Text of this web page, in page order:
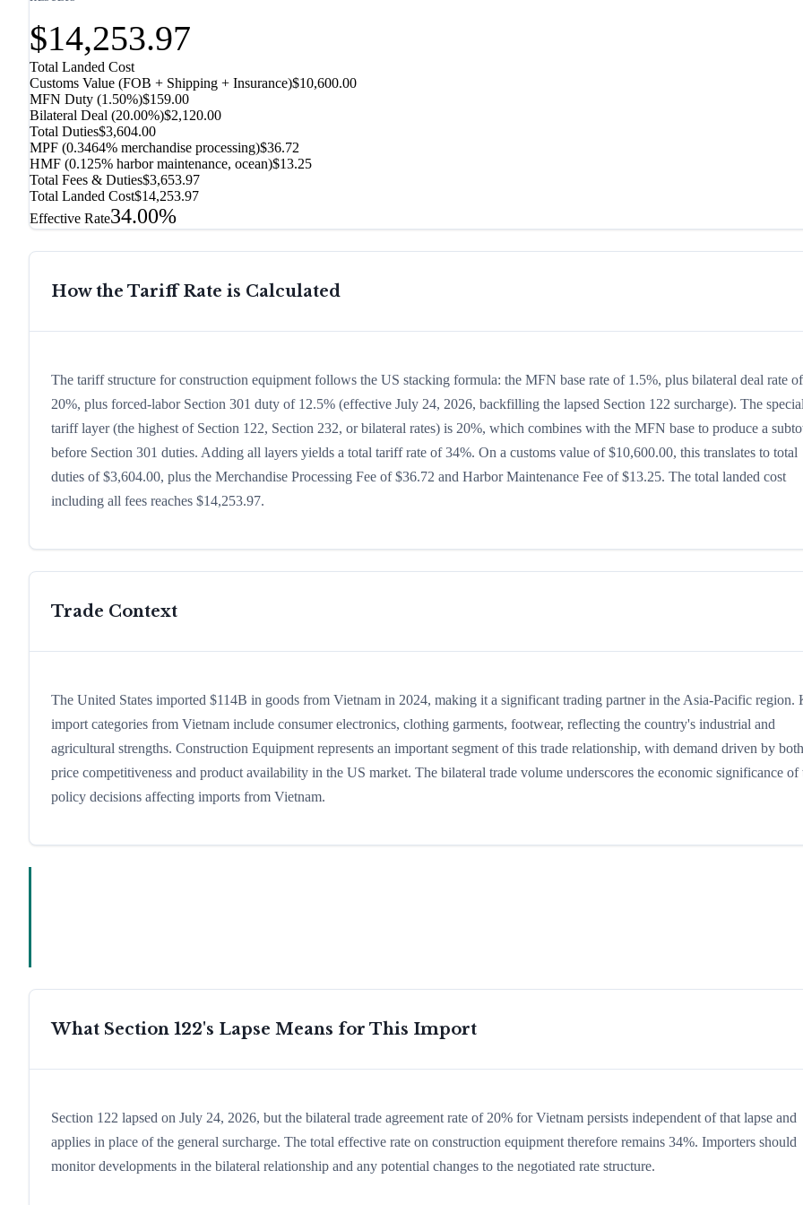
$14,253.97
Total Landed Cost
Customs Value (FOB + Shipping + Insurance)$10,600.00
MFN Duty (1.50%)$159.00
Bilateral Deal (20.00%)$2,120.00
Total Duties$3,604.00
MPF (0.3464% merchandise processing)$36.72
HMF (0.125% harbor maintenance, ocean)$13.25
Total Fees & Duties$3,653.97
Total Landed Cost$14,253.97
Effective Rate34.00%
How the Tariff Rate is Calculated
The tariff structure for construction equipment follows the US stacking formula: the MFN base rate of 1.5%, plus bilateral deal rate of
20%, plus forced-labor Section 301 duty of 12.5% (effective July 24, 2026, backfilling the lapsed Section 122 surcharge). The special
tariff layer (the highest of Section 122, Section 232, or bilateral rates) is 20%, which combines with the MFN base to produce a
before Section 301 duties. Adding all layers yields a total tariff rate of 34%. On a customs value of $10,600.00, this translates to total
duties of $3,604.00, plus the Merchandise Processing Fee of $36.72 and Harbor Maintenance Fee of $13.25. The total landed cost
including all fees reaches $14,253.97.
Trade Context
The United States imported $114B in goods from Vietnam in 2024, making it a significant trading partner in the Asia-Pacific region.
import categories from Vietnam include consumer electronics, clothing garments, footwear, reflecting the country's industrial and
agricultural strengths. Construction Equipment represents an important segment of this trade relationship, with demand driven by both
price competitiveness and product availability in the US market. The bilateral trade volume underscores the economic significance
policy decisions affecting imports from Vietnam.
What Section 122's Lapse Means for This Import
Section 122 lapsed on July 24, 2026, but the bilateral trade agreement rate of 20% for Vietnam persists independent of that lapse and
applies in place of the general surcharge. The total effective rate on construction equipment therefore remains 34%. Importers should
monitor developments in the bilateral relationship and any potential changes to the negotiated rate structure.